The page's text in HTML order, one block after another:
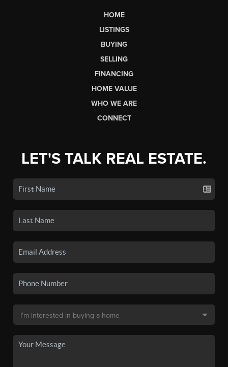
HOME
LISTINGS
BUYING
SELLING
FINANCING
HOME VALUE
WHO WE ARE
CONNECT
LET'S TALK REAL ESTATE.